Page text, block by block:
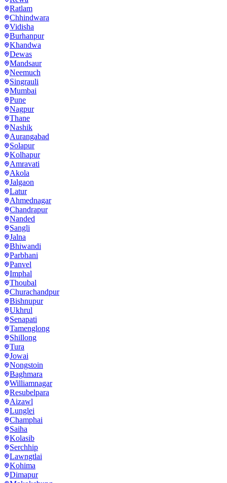
Ratlam
Chhindwara
Vidisha
Burhanpur
Khandwa
Dewas
Mandsaur
Neemuch
Singrauli
Mumbai
Pune
Nagpur
Thane
Nashik
Aurangabad
Solapur
Kolhapur
Amravati
Akola
Jalgaon
Latur
Ahmednagar
Chandrapur
Nanded
Sangli
Jalna
Bhiwandi
Parbhani
Panvel
Imphal
Thoubal
Churachandpur
Bishnupur
Ukhrul
Senapati
Tamenglong
Shillong
Tura
Jowai
Nongstoin
Baghmara
Williamnagar
Resubelpara
Aizawl
Lunglei
Champhai
Saiha
Kolasib
Serchhip
Lawngtlai
Kohima
Dimapur